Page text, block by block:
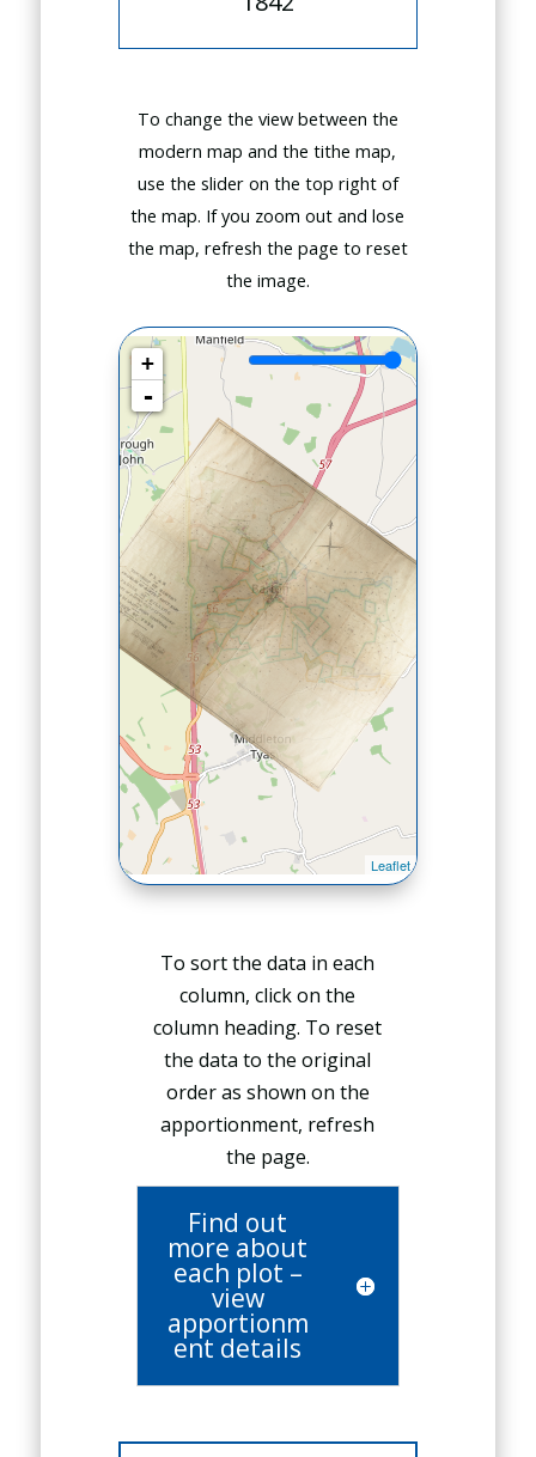
To change the view between the
modern map and the tithe map,
use the slider on the top right of
the map. If you zoom out and lose
the map, refresh the page to reset
the image.
To sort the data in each
column, click on the
column heading. To reset
the data to the original
order as shown on the
apportionment, refresh
the page.
Find out
more about
each plot –
view
apportionm
ent details